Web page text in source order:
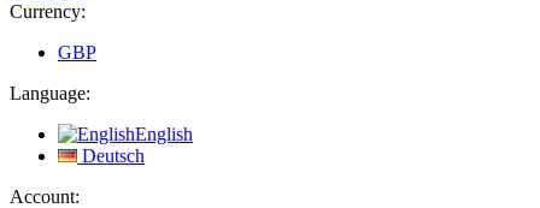
Currency:
GBP
Language:
English
Deutsch
Account: